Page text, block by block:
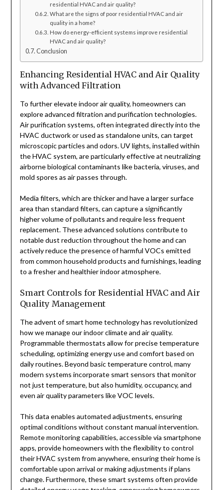
residential HVAC and air quality?
What are the signs of poor residential HVAC and air
quality in a home?
How do energy-efficient systems improve residential
HVAC and air quality?
Conclusion
Enhancing Residential HVAC and Air Quality
with Advanced Filtration
To further elevate indoor air quality, homeowners can
explore advanced filtration and purification technologies.
Air purification systems, often integrated directly into the
HVAC ductwork or used as standalone units, can target
microscopic particles and odors. UV lights, installed within
the HVAC system, are particularly effective at neutralizing
airborne biological contaminants like bacteria, viruses, and
mold spores as air passes through.
Media filters, which are thicker and have a larger surface
area than standard filters, can capture a significantly
higher volume of pollutants and require less frequent
replacement. These advanced solutions contribute to
notable dust reduction throughout the home and can
actively reduce the presence of harmful VOCs emitted
from common household products and furnishings, leading
to a fresher and healthier indoor atmosphere.
Smart Controls for Residential HVAC and Air
Quality Management
The advent of smart home technology has revolutionized
how we manage our indoor climate and air quality.
Programmable thermostats allow for precise temperature
scheduling, optimizing energy use and comfort based on
daily routines. Beyond basic temperature control, many
modern systems incorporate smart sensors that monitor
not just temperature, but also humidity, occupancy, and
even air quality parameters like VOC levels.
This data enables automated adjustments, ensuring
optimal conditions without constant manual intervention.
Remote monitoring capabilities, accessible via smartphone
apps, provide homeowners with the flexibility to control
their HVAC system from anywhere, ensuring their home is
comfortable upon arrival or making adjustments if plans
change. Furthermore, these smart systems often provide